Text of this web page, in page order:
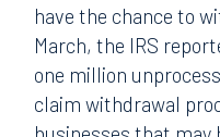
have the chance to
March, the IRS
one million
claim withdrawal